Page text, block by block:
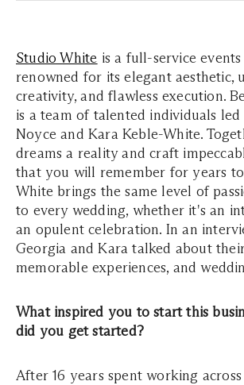
Studio White is a full-service
renowned for its elegant aesthetic,
creativity, and flawless execution.
is a team of talented individuals
Noyce and Kara Keble-White.
dreams a reality and craft
that you will remember for years
White brings the same level of
to every wedding, whether it's an
an opulent celebration. In an
Georgia and Kara talked about
memorable experiences, and
What inspired you to start this
did you get started?
After 16 years spent working